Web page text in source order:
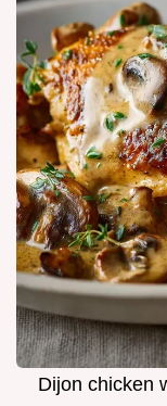
Dijon chicken